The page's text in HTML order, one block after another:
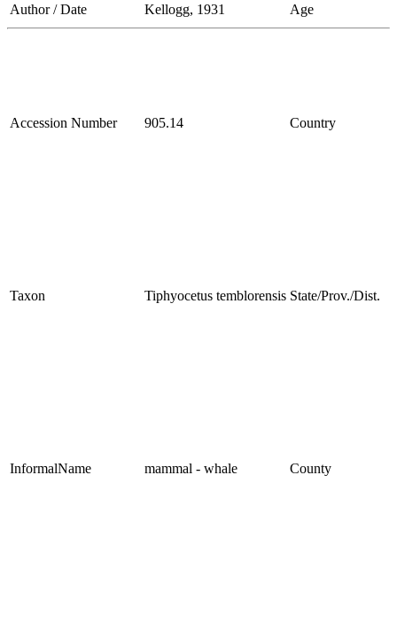
Author / Date
Kellogg, 1931 Age
Accession Number 905.14 Country
Taxon Tiphyocetus temblorensis State/Prov./Dist.
InformalName mammal - whale County